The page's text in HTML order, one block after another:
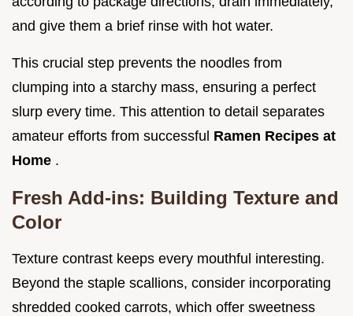
and give them a brief rinse with hot water.
This crucial step prevents the noodles from
clumping into a starchy mass, ensuring a perfect
slurp every time. This attention to detail separates
amateur efforts from successful Ramen Recipes at
Home .
Fresh Add-ins: Building Texture and
Color
Texture contrast keeps every mouthful interesting.
Beyond the staple scallions, consider incorporating
shredded cooked carrots, which offer sweetness